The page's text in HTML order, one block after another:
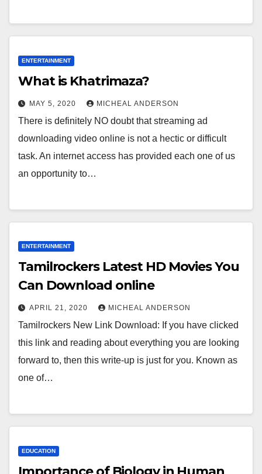
ENTERTAINMENT
What is Khatrimaza?
MAY 5, 2020 MICHEAL ANDERSON
There is definitely NO doubt that streaming ad
downloading video online is not a hectic or difficult
task. An internet access has provided each one of us
an opportunity to…
ENTERTAINMENT
Tamilrockers Latest HD Movies You
Can Download online
APRIL 21, 2020 MICHEAL ANDERSON
Tamilrockers New Link Download: If you have clicked
this link and reading about everything you are looking
forward to, then this write-up is just for you. Known as
one of…
EDUCATION